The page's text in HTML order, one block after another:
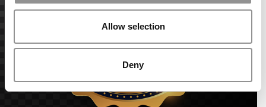
Allow selection
Deny